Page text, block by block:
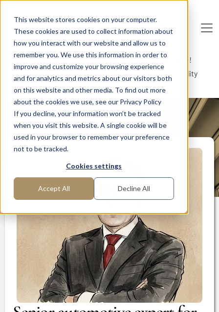
This website stores cookies on your computer.
These cookies are used to collect information about
how you interact with our website and allow us to
remember you. We use this information in order to
improve and customize your browsing experience
and for analytics and metrics about our visitors both
on this website and other media. To find out more
about the cookies we use, see our Privacy Policy
If you decline, your information won’t be tracked
when you visit this website. A single cookie will be
used in your browser to remember your preference
not to be tracked.
Cookies settings
Accept All Decline All
Deutsche Inte rimAG
Home
Interim Professionals: Here to Get Things Done!
Senior automotive expert for cost reduction and quality
improvement
MANAGER PROFILE